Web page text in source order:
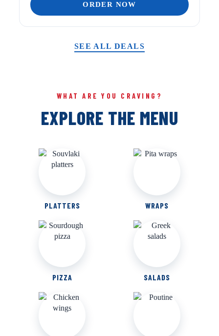
ORDER NOW
SEE ALL DEALS
WHAT ARE YOU CRAVING?
EXPLORE THE MENU
PLATTERS WRAPS
PIZZA SALADS